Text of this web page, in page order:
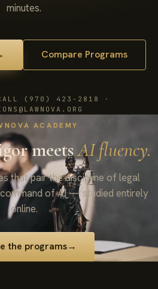
minutes.
Compare Programs
CALL (970) 423-2818 ·
ACADEMY
meetsAI fluency.
that pair the discipline of legal
of AI — studied entirely
online.
the programs→